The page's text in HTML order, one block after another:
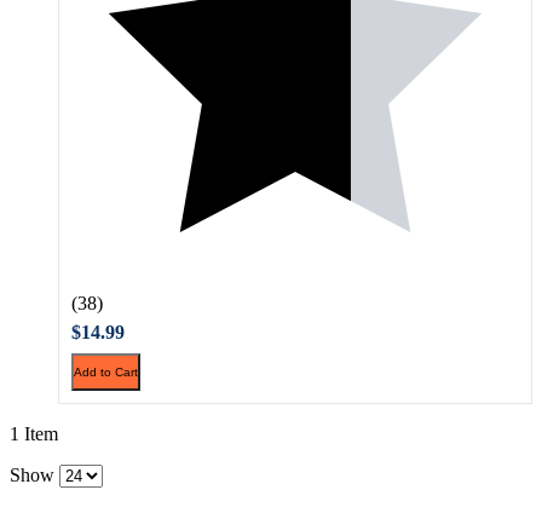
(38)
$14.99
Add to Cart
1 Item
Show